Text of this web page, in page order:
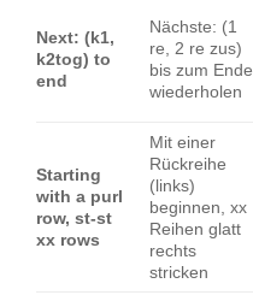
Next: (k1,
k2tog) to
end
Nächste: (1
re, 2 re zus)
bis zum Ende
wiederholen
Starting
with a purl
row, st-st
xx rows
Mit einer
Rückreihe
(links)
beginnen, xx
Reihen glatt
rechts
stricken